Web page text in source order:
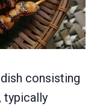
consisting
typically